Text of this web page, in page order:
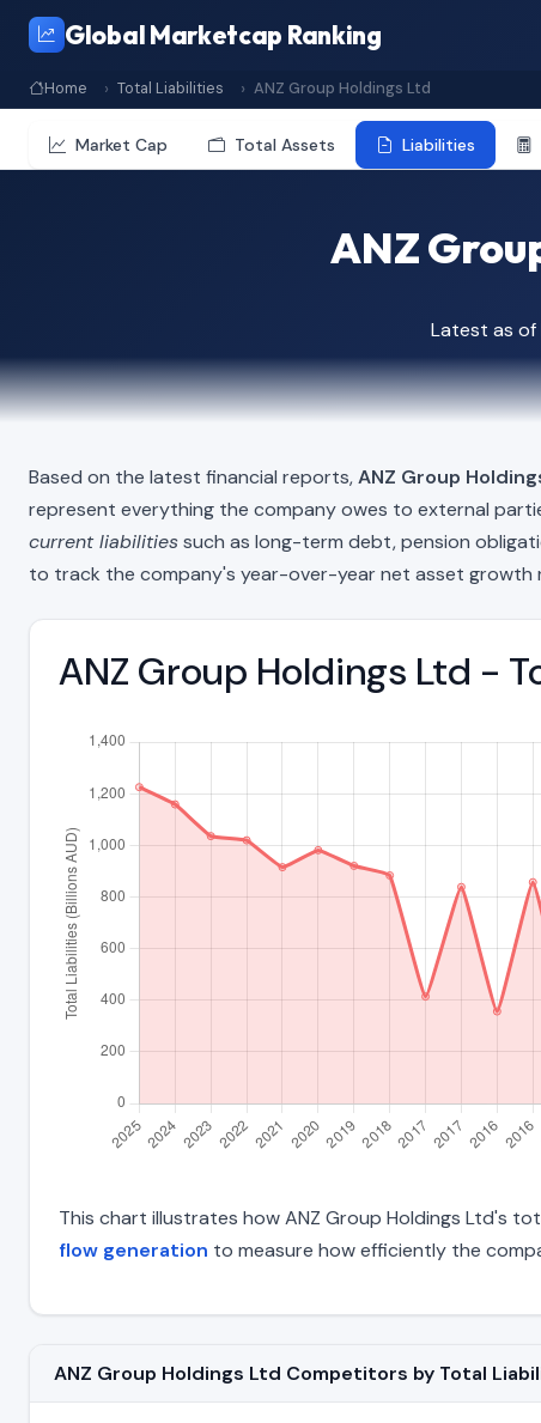
Global Marketcap Ranking
Home Total Liabilities ANZ Group Holdings Ltd
Market Cap Total Assets Liabilities
ANZ
Latest as of
Based on the latest financial reports,ANZ Group
represent everything the company owes to external
current liabilitiessuch as long-term debt, pension
to track the company's year-over-year net asset growth
ANZ Group Holdings Ltd -
This chart illustrates how ANZ Group Holdings Ltd's
flow generation to measure how efficiently the
ANZ Group Holdings Ltd Competitors by Total